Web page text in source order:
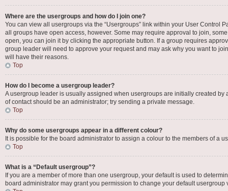
Where are the usergroups and how do I join one?
You can view all usergroups via the “Usergroups” link within your User Control
all groups have open access, however. Some may require approval to join,
open, you can join it by clicking the appropriate button. If a group requires
group leader will need to approve your request and may ask why you want to
will have their reasons.
Top
How do I become a usergroup leader?
A usergroup leader is usually assigned when usergroups are initially created
of contact should be an administrator; try sending a private message.
Top
Why do some usergroups appear in a different colour?
It is possible for the board administrator to assign a colour to the members of a
Top
What is a “Default usergroup”?
If you are a member of more than one usergroup, your default is used to
board administrator may grant you permission to change your default usergroup